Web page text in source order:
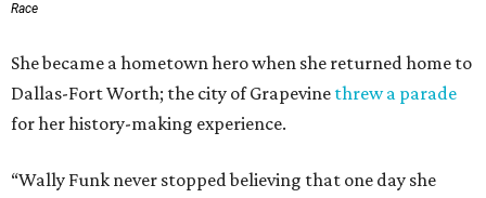
Race
She became a hometown hero when she returned home to
Dallas-Fort Worth; the city of Grapevine threw a parade
for her history-making experience.
“Wally Funk never stopped believing that one day she